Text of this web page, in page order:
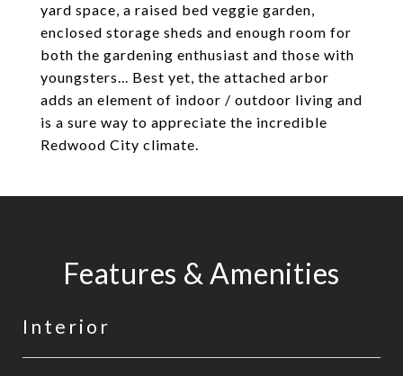
yard space, a raised bed veggie garden,
enclosed storage sheds and enough room for
both the gardening enthusiast and those with
youngsters... Best yet, the attached arbor
adds an element of indoor / outdoor living and
is a sure way to appreciate the incredible
Redwood City climate.
Features & Amenities
Interior